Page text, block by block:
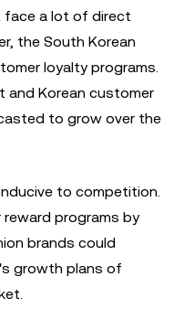
face a lot of direct
the South Korean
loyalty programs.
and Korean customer
to grow over the
to competition.
programs by
brands could
growth plans of